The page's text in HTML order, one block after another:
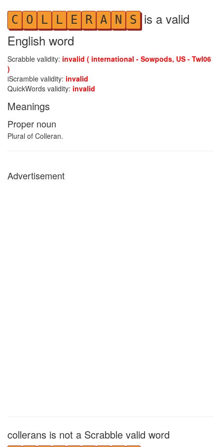
C O L L E R A N S is a valid
English word
Scrabble validity: invalid ( international - Sowpods, US - Twl06
)
iScramble validity: invalid
QuickWords validity: invalid
Meanings
Proper noun
Plural of Colleran.
Advertisement
collerans is not a Scrabble valid word